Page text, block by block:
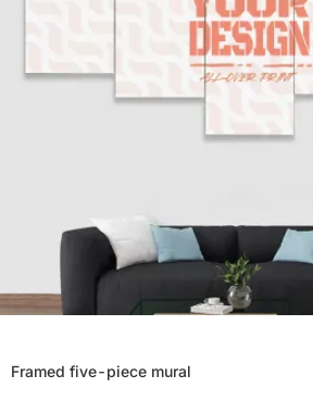
Framed five-piece mural